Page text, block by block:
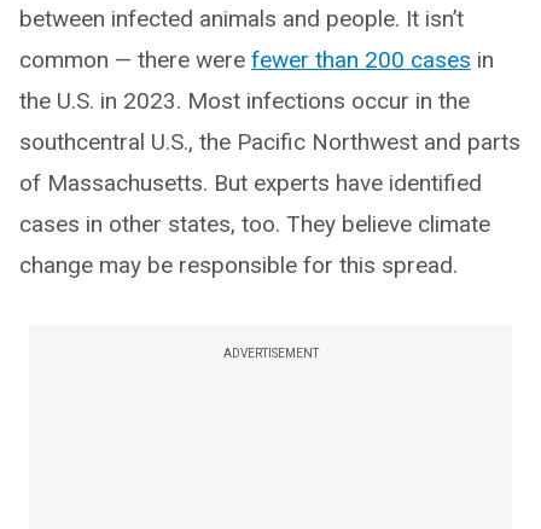
between infected animals and people. It isn’t
common — there were fewer than 200 cases in
the U.S. in 2023. Most infections occur in the
southcentral U.S., the Pacific Northwest and parts
of Massachusetts. But experts have identified
cases in other states, too. They believe climate
change may be responsible for this spread.
ADVERTISEMENT